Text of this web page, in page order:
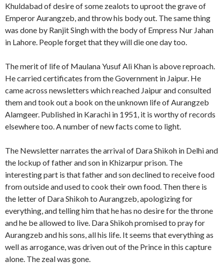
Khuldabad of desire of some zealots to uproot the grave of
Emperor Aurangzeb, and throw his body out. The same thing
was done by Ranjit Singh with the body of Empress Nur Jahan
in Lahore. People forget that they will die one day too.
The merit of life of Maulana Yusuf Ali Khan is above reproach.
He carried certificates from the Government in Jaipur. He
came across newsletters which reached Jaipur and consulted
them and took out a book on the unknown life of Aurangzeb
Alamgeer. Published in Karachi in 1951, it is worthy of records
elsewhere too. A number of new facts come to light.
The Newsletter narrates the arrival of Dara Shikoh in Delhi and
the lockup of father and son in Khizarpur prison. The
interesting part is that father and son declined to receive food
from outside and used to cook their own food. Then there is
the letter of Dara Shikoh to Aurangzeb, apologizing for
everything, and telling him that he has no desire for the throne
and he be allowed to live. Dara Shikoh promised to pray for
Aurangzeb and his sons, all his life. It seems that everything as
well as arrogance, was driven out of the Prince in this capture
alone. The zeal was gone.